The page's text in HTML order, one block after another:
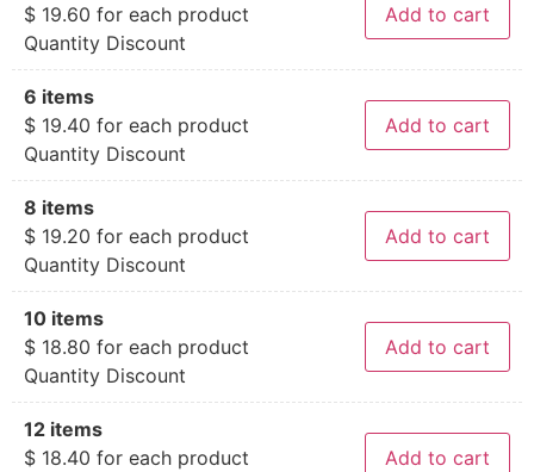
$ 19.60 for each product
Quantity Discount
Add to cart
6 items
$ 19.40 for each product
Quantity Discount
Add to cart
8 items
$ 19.20 for each product
Quantity Discount
Add to cart
10 items
$ 18.80 for each product
Quantity Discount
Add to cart
12 items
$ 18.40 for each product
Add to cart